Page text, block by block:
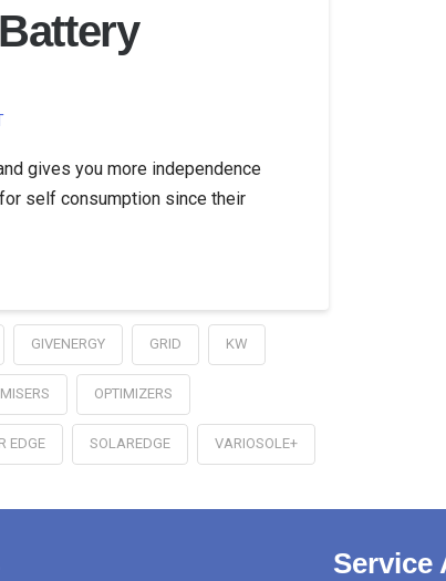
gives you more independence
self consumption since their
GIVENERGY GRID KW
OPTIMIZERS
EDGE SOLAREDGE VARIOSOLE+
Service